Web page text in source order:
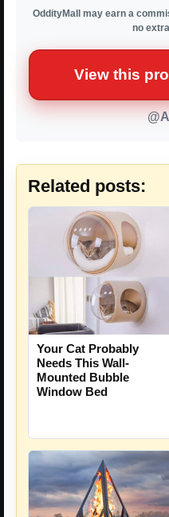
OddityMall may earn a
no
View this
Related posts:
Your Cat Probably
Needs This Wall-
Mounted Bubble
Window Bed